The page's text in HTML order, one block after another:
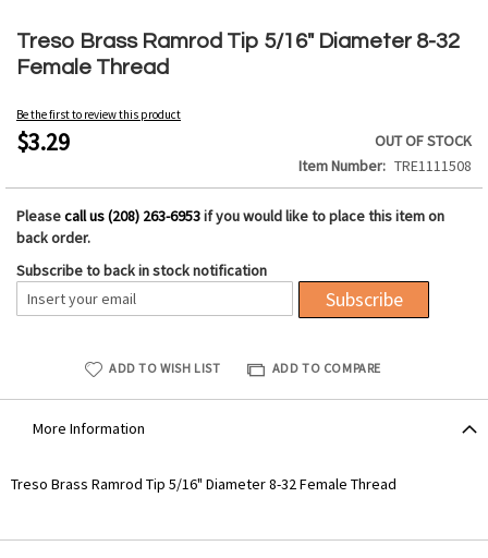
Treso Brass Ramrod Tip 5/16" Diameter 8-32
Female Thread
Be the first to review this product
$3.29
OUT OF STOCK
Item Number
TRE1111508
Pleasecall us (208) 263-6953if you would like to place this item on
back order.
Subscribe to back in stock notification
Subscribe
ADD TO WISH LIST ADD TO COMPARE
to
the
beginning
the
images
More Information
More
Treso Brass Ramrod Tip 5/16" Diameter 8-32 Female Thread